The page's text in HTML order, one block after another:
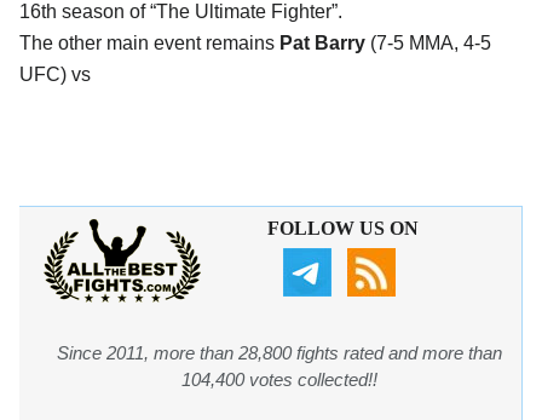
16th season of “The Ultimate Fighter”.
The other main event remains Pat Barry (7-5 MMA, 4-5
UFC) vs
FOLLOW US ON
Since 2011, more than 28,800 fights rated and more than
104,400 votes collected!!